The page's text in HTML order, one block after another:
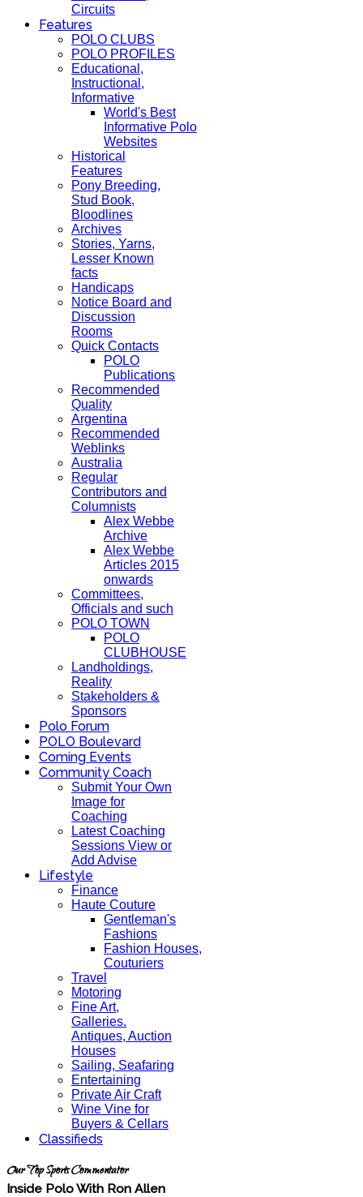
Circuits
Features
POLO CLUBS
POLO PROFILES
Educational,
Instructional,
Informative
World's Best
Informative Polo
Websites
Historical
Features
Pony Breeding,
Stud Book,
Bloodlines
Archives
Stories, Yarns,
Lesser Known
facts
Handicaps
Notice Board and
Discussion
Rooms
Quick Contacts
POLO
Publications
Recommended
Quality
Argentina
Recommended
Weblinks
Australia
Regular
Contributors and
Columnists
Alex Webbe
Archive
Alex Webbe
Articles 2015
onwards
Committees,
Officials and such
POLO TOWN
POLO
CLUBHOUSE
Landholdings,
Reality
Stakeholders &
Sponsors
Polo Forum
POLO Boulevard
Coming Events
Community Coach
Submit Your Own
Image for
Coaching
Latest Coaching
Sessions View or
Add Advise
Lifestyle
Finance
Haute Couture
Gentleman's
Fashions
Fashion Houses,
Couturiers
Travel
Motoring
Fine Art,
Galleries.
Antiques, Auction
Houses
Sailing, Seafaring
Entertaining
Private Air Craft
Wine Vine for
Buyers & Cellars
Classifieds
Our Top Sports Commentator
Inside Polo With Ron Allen